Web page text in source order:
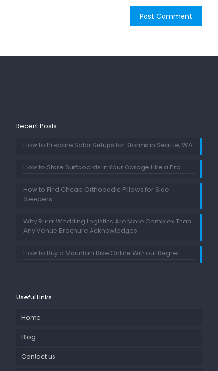
Recent Posts
How to Prepare Solar Setups for Storms in Seattle, WA
How to Store Surfboards in Your Garage Like a Pro
How to Find Cheap Orthopedic Pillows for Side
Sleepers
Why Rural Wedding Logistics Are More Complex Than
Any Venue Brochure Acknowledges
How to Buy a Mountain Bike Online Without Regret
Useful Links
Home
Blog
Contact us